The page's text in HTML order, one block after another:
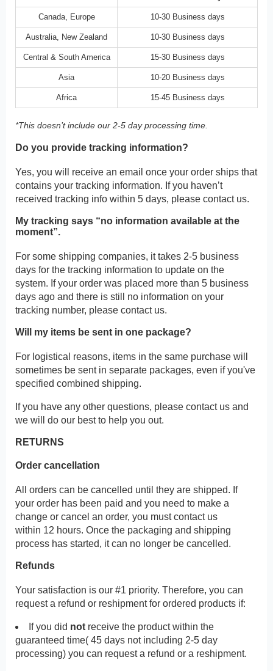
Canada, Europe 10-30 Business days
Australia, New Zealand 10-30 Business days
Central & South America 15-30 Business days
Asia 10-20 Business days
Africa 15-45 Business days
*This doesn’t include our 2-5 day processing time.
Do you provide tracking information?
Yes, you will receive an email once your order ships that
contains your tracking information. If you haven’t
received tracking info within 5 days, please contact us.
My tracking says “no information available at the
moment”.
For some shipping companies, it takes 2-5 business
days for the tracking information to update on the
system. If your order was placed more than 5 business
days ago and there is still no information on your
tracking number, please contact us.
Will my items be sent in one package?
For logistical reasons, items in the same purchase will
sometimes be sent in separate packages, even if you've
specified combined shipping.
If you have any other questions, please contact us and
we will do our best to help you out.
RETURNS
Order cancellation
All orders can be cancelled until they are shipped. If
your order has been paid and you need to make a
change or cancel an order, you must contact us
within 12 hours. Once the packaging and shipping
process has started, it can no longer be cancelled.
Refunds
Your satisfaction is our #1 priority. Therefore, you can
request a refund or reshipment for ordered products if:
If you did not receive the product within the
guaranteed time( 45 days not including 2-5 day
processing) you can request a refund or a reshipment.